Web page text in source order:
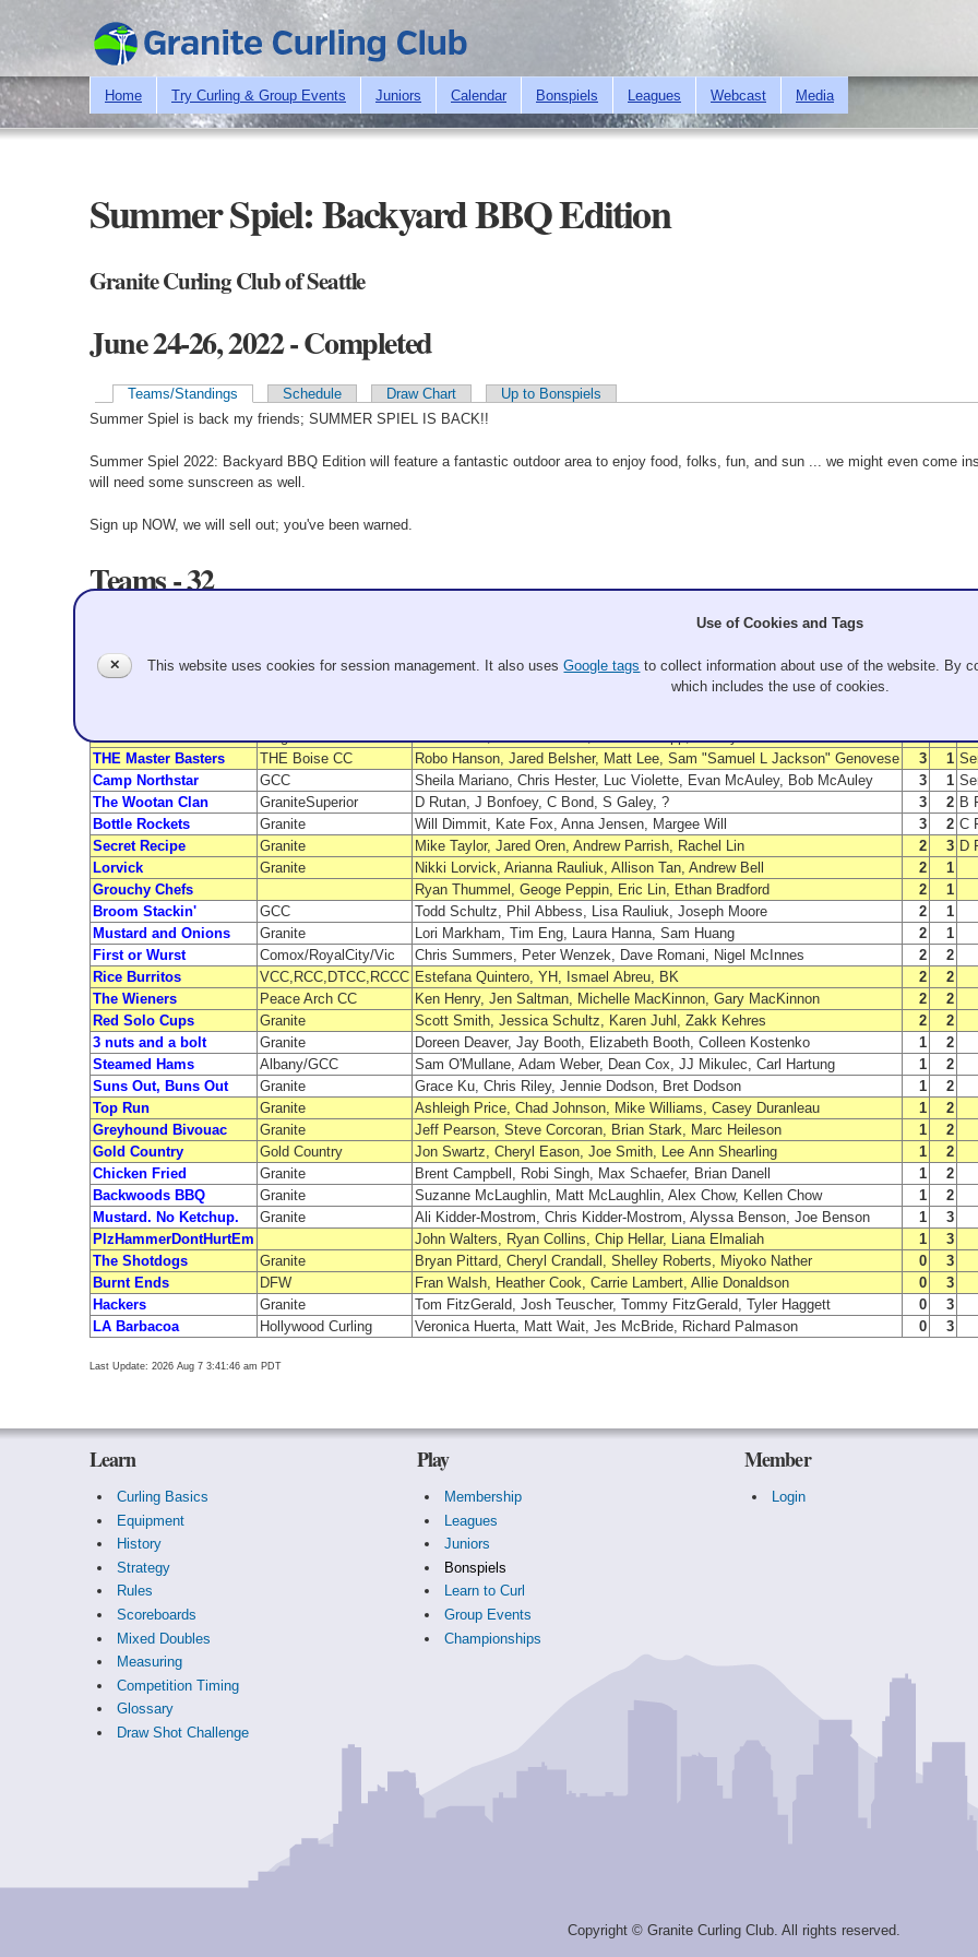
Skip to
main
content
Home Try Curling & Group Events Juniors Calendar Bonspiels Leagues Webcast Media
Summer Spiel: Backyard BBQ Edition
Granite Curling Club of Seattle
June 24-26, 2022 - Completed
Primary tabs
Teams/Standings Schedule Draw Chart
Up to Bonspiels
Summer Spiel is back my friends; SUMMER SPIEL IS BACK!!
Summer Spiel 2022: Backyard BBQ Edition will feature a fantastic outdoor area to enjoy food, folks, fun, and sun ... we might even come
will need some sunscreen as well.
Sign up NOW, we will sell out; you've been warned.
Teams - 32
Chicken Tenders
RC/Richmond/GCC Randie Shen, Nick Hsu, Ken Hsu, Luis Yin 4 1
Jen Nguyen, Greg Schatzman, Chris Sherry, Suzannah Klaniecki
THE Master Basters
THE Boise CC Robo Hanson, Jared Belsher, Matt Lee, Sam "Samuel L Jackson" Genovese 3 1
Camp Northstar
GCC Sheila Mariano, Chris Hester, Luc Violette, Evan McAuley, Bob McAuley 3 1
The Wootan Clan
GraniteSuperior D Rutan, J Bonfoey, C Bond, S Galey, ? 3 2 B
Bottle Rockets
Granite Will Dimmit, Kate Fox, Anna Jensen, Margee Will 3 2 C
Secret Recipe
Granite Mike Taylor, Jared Oren, Andrew Parrish, Rachel Lin 2 3 D
Lorvick
Granite Nikki Lorvick, Arianna Rauliuk, Allison Tan, Andrew Bell 2
1
Grouchy Chefs
Ryan Thummel, Geoge Peppin, Eric Lin, Ethan Bradford 2
1
Broom Stackin'
GCC Todd Schultz, Phil Abbess, Lisa Rauliuk, Joseph Moore 2
1
Mustard and Onions
Granite Lori Markham, Tim Eng, Laura Hanna, Sam Huang 2
1
First or Wurst
Comox/RoyalCity/Vic Chris Summers, Peter Wenzek, Dave Romani, Nigel McInnes 2
2
Rice Burritos
VCC,RCC,DTCC,RCCC Estefana Quintero, YH, Ismael Abreu, BK 2
2
The Wieners
Peace Arch CC Ken Henry, Jen Saltman, Michelle MacKinnon, Gary MacKinnon 2
2
Red Solo Cups
Granite Scott Smith, Jessica Schultz, Karen Juhl, Zakk Kehres 2
2
3 nuts and a bolt
Granite Doreen Deaver, Jay Booth, Elizabeth Booth, Colleen Kostenko 1
2
Steamed Hams
Albany/GCC Sam O'Mullane, Adam Weber, Dean Cox, JJ Mikulec, Carl Hartung 1
2
Suns Out, Buns Out
Granite Grace Ku, Chris Riley, Jennie Dodson, Bret Dodson 1
2
Top Run
Granite Ashleigh Price, Chad Johnson, Mike Williams, Casey Duranleau 1
2
Greyhound Bivouac
Granite Jeff Pearson, Steve Corcoran, Brian Stark, Marc Heileson 1
2
Gold Country
Gold Country Jon Swartz, Cheryl Eason, Joe Smith, Lee Ann Shearling 1
2
Chicken Fried
Granite Brent Campbell, Robi Singh, Max Schaefer, Brian Danell 1
2
Backwoods BBQ
Granite Suzanne McLaughlin, Matt McLaughlin, Alex Chow, Kellen Chow 1
2
Mustard. No Ketchup.
Granite Ali Kidder-Mostrom, Chris Kidder-Mostrom, Alyssa Benson, Joe Benson 1
3
PlzHammerDontHurtEm
John Walters, Ryan Collins, Chip Hellar, Liana Elmaliah 1
3
The Shotdogs
Granite Bryan Pittard, Cheryl Crandall, Shelley Roberts, Miyoko Nather 0
3
Burnt Ends
DFW Fran Walsh, Heather Cook, Carrie Lambert, Allie Donaldson 0
3
Hackers
Granite Tom FitzGerald, Josh Teuscher, Tommy FitzGerald, Tyler Haggett 0
3
LA Barbacoa
Hollywood Curling Veronica Huerta, Matt Wait, Jes McBride, Richard Palmason 0 3
Last Update: 2026 Aug 7 3:41:46 am PDT
Learn
Curling Basics
Equipment
History
Strategy
Rules
Scoreboards
Mixed Doubles
Measuring
Competition Timing
Glossary
Draw Shot Challenge
Play
Membership
Leagues
Juniors
Bonspiels
Learn to Curl
Group Events
Championships
Member
Login
Copyright © Granite Curling Club. All rights reserved.
✕
Use of Cookies and Tags
This website uses cookies for session management. It also usesGoogle tags to collect information about use of the website. By
which includes the use of cookies.